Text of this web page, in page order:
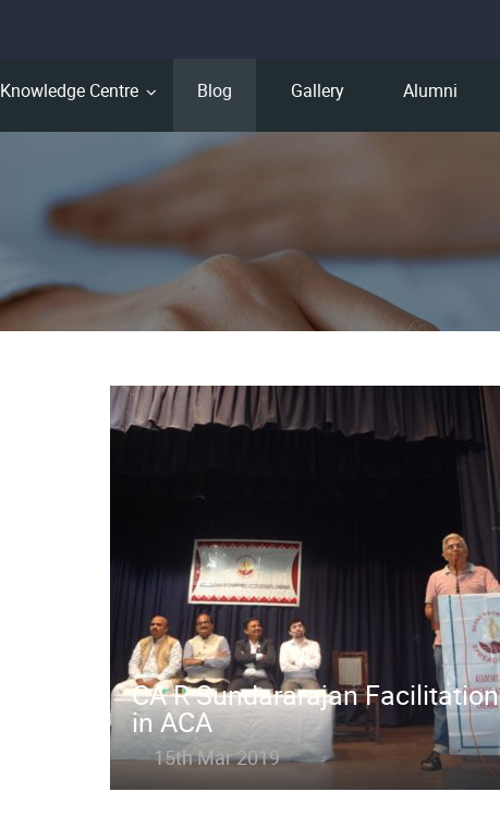
Knowledge Centre Blog Gallery Alumni
CA R Sundararajan Facilitation
in ACA
15th Mar 2019